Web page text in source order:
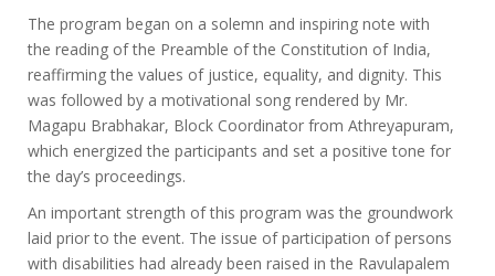
The program began on a solemn and inspiring note with
the reading of the Preamble of the Constitution of India,
reaffirming the values of justice, equality, and dignity. This
was followed by a motivational song rendered by Mr.
Magapu Brabhakar, Block Coordinator from Athreyapuram,
which energized the participants and set a positive tone for
the day’s proceedings.
An important strength of this program was the groundwork
laid prior to the event. The issue of participation of persons
with disabilities had already been raised in the Ravulapalem